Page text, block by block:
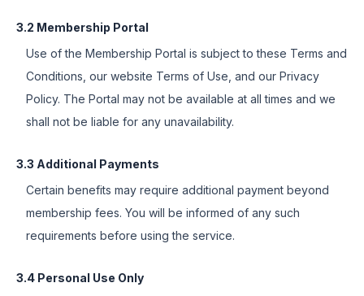
3.2 Membership Portal
Use of the Membership Portal is subject to these Terms and
Conditions, our website Terms of Use, and our Privacy
Policy. The Portal may not be available at all times and we
shall not be liable for any unavailability.
3.3 Additional Payments
Certain benefits may require additional payment beyond
membership fees. You will be informed of any such
requirements before using the service.
3.4 Personal Use Only